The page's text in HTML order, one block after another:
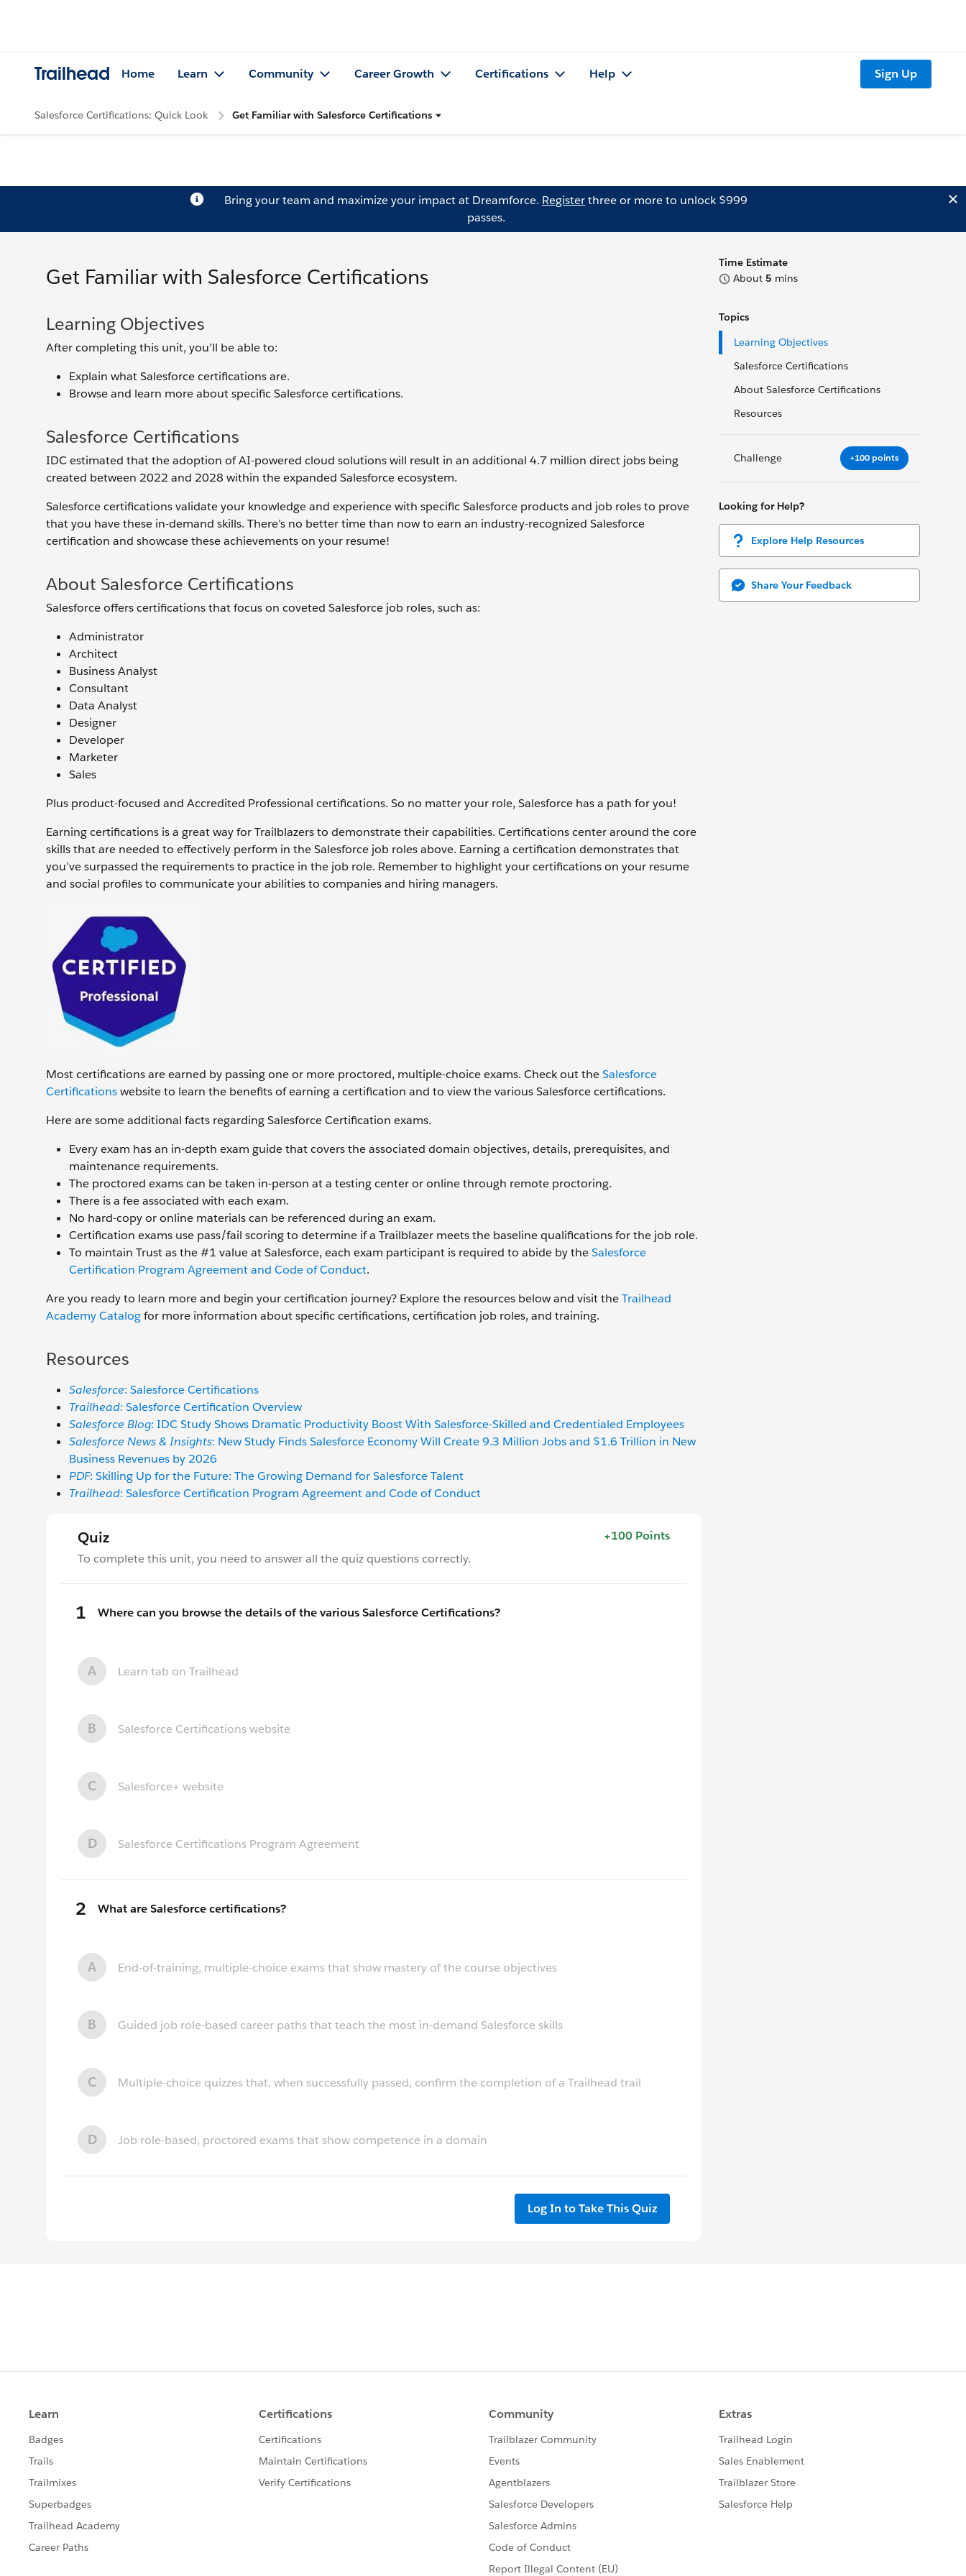
Trailhead Home Learn Community Career Growth Certifications Help Sign Up
Salesforce Certifications: Quick Look Get Familiar with Salesforce Certifications
Bring your team and maximize your impact at Dreamforce. Registerthree or more to unlock $999
passes.
Time Estimate
About 5 mins
Topics
Learning Objectives
Salesforce Certifications
About Salesforce Certifications
Resources
Challenge +100 points
Looking for Help?
Explore Help Resources
Share Your Feedback
Get Familiar with Salesforce Certifications
Learning Objectives
After completing this unit, you’ll be able to:
Explain what Salesforce certifications are.
Browse and learn more about specific Salesforce certifications.
Salesforce Certifications
IDC estimated that the adoption of AI-powered cloud solutions will result in an additional 4.7 million direct jobs being
created between 2022 and 2028 within the expanded Salesforce ecosystem.
Salesforce certifications validate your knowledge and experience with specific Salesforce products and job roles to prove
that you have these in-demand skills. There’s no better time than now to earn an industry-recognized Salesforce
certification and showcase these achievements on your resume!
About Salesforce Certifications
Salesforce offers certifications that focus on coveted Salesforce job roles, such as:
Administrator
Architect
Business Analyst
Consultant
Data Analyst
Designer
Developer
Marketer
Sales
Plus product-focused and Accredited Professional certifications. So no matter your role, Salesforce has a path for you!
Earning certifications is a great way for Trailblazers to demonstrate their capabilities. Certifications center around the core
skills that are needed to effectively perform in the Salesforce job roles above. Earning a certification demonstrates that
you’ve surpassed the requirements to practice in the job role. Remember to highlight your certifications on your resume
and social profiles to communicate your abilities to companies and hiring managers.
Most certifications are earned by passing one or more proctored, multiple-choice exams. Check out theSalesforce
Certificationswebsite to learn the benefits of earning a certification and to view the various Salesforce certifications.
Here are some additional facts regarding Salesforce Certification exams.
Every exam has an in-depth exam guide that covers the associated domain objectives, details, prerequisites, and
maintenance requirements.
The proctored exams can be taken in-person at a testing center or online through remote proctoring.
There is a fee associated with each exam.
No hard-copy or online materials can be referenced during an exam.
Certification exams use pass/fail scoring to determine if a Trailblazer meets the baseline qualifications for the job role.
To maintain Trust as the #1 value at Salesforce, each exam participant is required to abide by theSalesforce
Certification Program Agreement and Code of Conduct.
Are you ready to learn more and begin your certification journey? Explore the resources below and visit theTrailhead
Academy Catalogfor more information about specific certifications, certification job roles, and training.
Resources
Salesforce: Salesforce Certifications
Trailhead: Salesforce Certification Overview
Salesforce Blog: IDC Study Shows Dramatic Productivity Boost With Salesforce-Skilled and Credentialed Employees
Salesforce News & Insights: New Study Finds Salesforce Economy Will Create 9.3 Million Jobs and $1.6 Trillion in New
Business Revenues by 2026
PDF: Skilling Up for the Future: The Growing Demand for Salesforce Talent
Trailhead: Salesforce Certification Program Agreement and Code of Conduct